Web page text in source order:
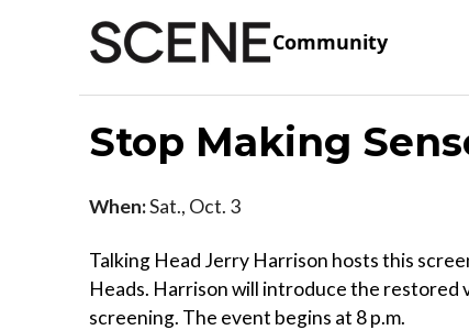
Community
Stop Making
When:Sat., Oct. 3
Talking Head Jerry Harrison hosts this
Heads. Harrison will introduce the restored
screening. The event begins at 8 p.m.